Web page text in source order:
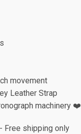
movement
Leather Strap
machinery ❤️
Free shipping only